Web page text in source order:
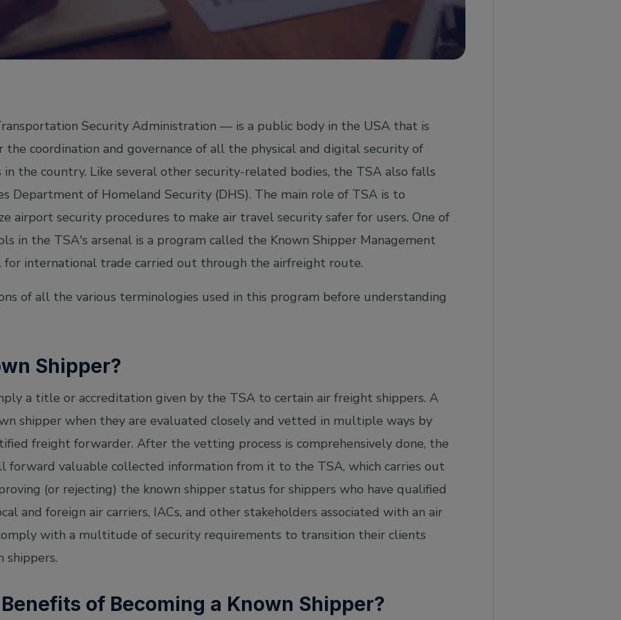
Security Administration — is a public body in the USA that is
the coordination and governance of all the physical and digital security of
the country. Like several other security-related bodies, the TSA also falls
Department of Homeland Security (DHS). The main role of TSA is to
airport security procedures to make air travel security safer for users. One of
in the TSA's arsenal is a program called the Known Shipper Management
for international trade carried out through the airfreight route.
of all the various terminologies used in this program before understanding
Shipper?
a title or accreditation given by the TSA to certain air freight shippers. A
shipper when they are evaluated closely and vetted in multiple ways by
freight forwarder. After the vetting process is comprehensively done, the
forward valuable collected information from it to the TSA, which carries out
(or rejecting) the known shipper status for shippers who have qualified
and foreign air carriers, IACs, and other stakeholders associated with an air
with a multitude of security requirements to transition their clients
shippers.
of Becoming a Known Shipper?